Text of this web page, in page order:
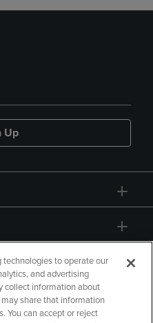
Up
technologies to operate our
and advertising
collect information about
share that information
You can accept or reject